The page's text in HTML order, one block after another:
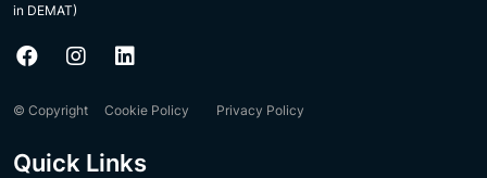
in DEMAT)
© Copyright Cookie Policy Privacy Policy
Quick Links